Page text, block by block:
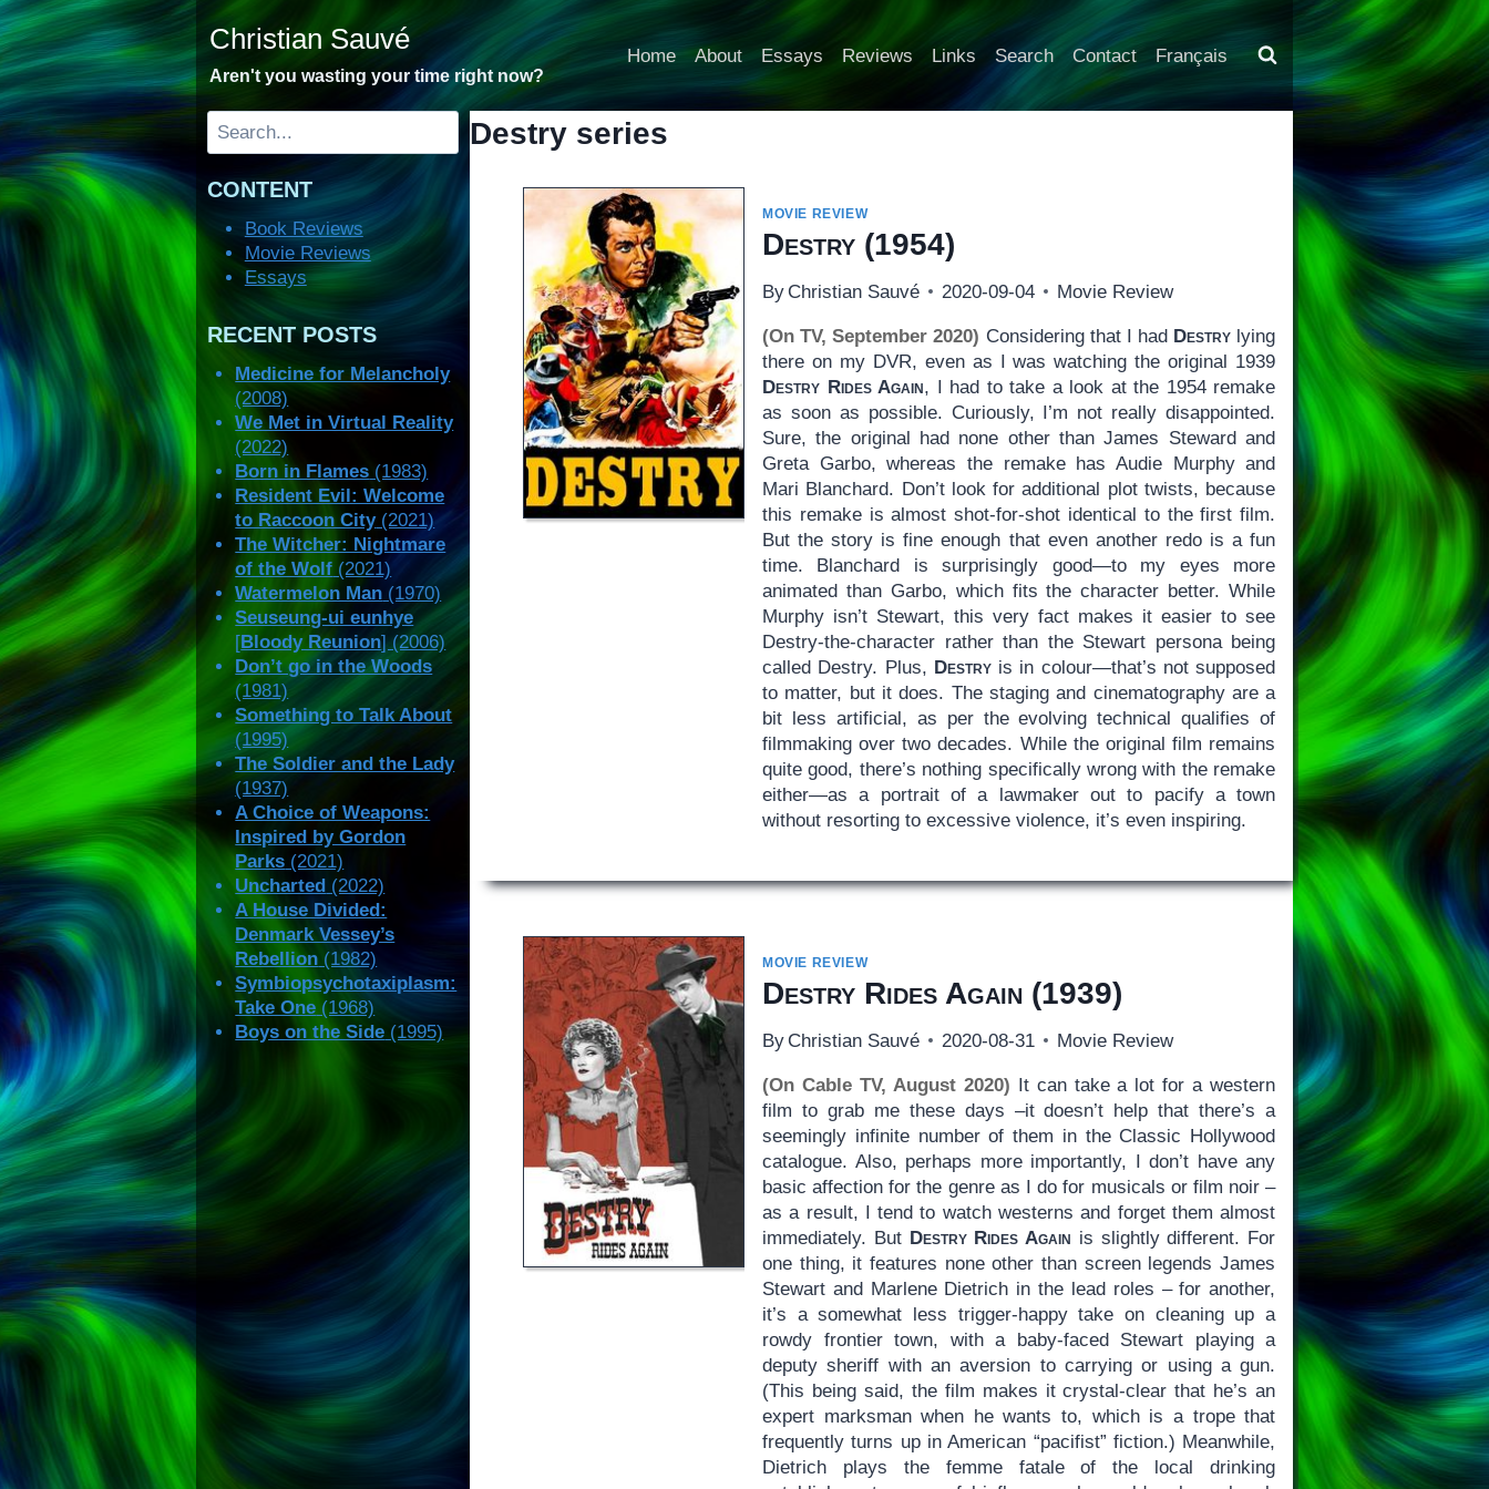
Skip
content
Christian Sauvé
Aren't you wasting your time right now?
Home About Essays Reviews Links Search Contact Français
Destry series
MOVIE REVIEW
Destry(1954)
By Christian Sauvé 2020-09-04 Movie Review
(On TV, September 2020) Considering that I had Destry lying
there on my DVR, even as I was watching the original 1939
Destry Rides Again, I had to take a look at the 1954 remake
as soon as possible. Curiously, I’m not really disappointed.
Sure, the original had none other than James Steward and
Greta Garbo, whereas the remake has Audie Murphy and
Mari Blanchard. Don’t look for additional plot twists, because
this remake is almost shot-for-shot identical to the first film.
But the story is fine enough that even another redo is a fun
time. Blanchard is surprisingly good—to my eyes more
animated than Garbo, which fits the character better. While
Murphy isn’t Stewart, this very fact makes it easier to see
Destry-the-character rather than the Stewart persona being
called Destry. Plus, Destryis in colour—that’s not supposed
to matter, but it does. The staging and cinematography are a
bit less artificial, as per the evolving technical qualifies of
filmmaking over two decades. While the original film remains
quite good, there’s nothing specifically wrong with the remake
either—as a portrait of a lawmaker out to pacify a town
without resorting to excessive violence, it’s even inspiring.
MOVIE REVIEW
Destry Rides Again (1939)
By Christian Sauvé 2020-08-31 Movie Review
(On Cable TV, August 2020) It can take a lot for a western
film to grab me these days –it doesn’t help that there’s a
seemingly infinite number of them in the Classic Hollywood
catalogue. Also, perhaps more importantly, I don’t have any
basic affection for the genre as I do for musicals or film noir –
as a result, I tend to watch westerns and forget them almost
immediately. But Destry Rides Again is slightly different. For
one thing, it features none other than screen legends James
Stewart and Marlene Dietrich in the lead roles – for another,
it’s a somewhat less trigger-happy take on cleaning up a
rowdy frontier town, with a baby-faced Stewart playing a
deputy sheriff with an aversion to carrying or using a gun.
(This being said, the film makes it crystal-clear that he’s an
expert marksman when he wants to, which is a trope that
frequently turns up in American “pacifist” fiction.) Meanwhile,
Dietrich plays the femme fatale of the local drinking
Search
CONTENT
Book Reviews
Movie Reviews
Essays
RECENT POSTS
Medicine for Melancholy
(2008)
We Met in Virtual Reality
(2022)
Born in Flames (1983)
Resident Evil: Welcome
to Raccoon City(2021)
The Witcher: Nightmare
of the Wolf (2021)
Watermelon Man (1970)
Seuseung-ui eunhye
[Bloody Reunion] (2006)
Don’t go in the Woods
(1981)
Something to Talk About
(1995)
The Soldier and the Lady
(1937)
A Choice of Weapons:
Inspired by Gordon
Parks (2021)
Uncharted (2022)
A House Divided:
Denmark Vessey’s
Rebellion (1982)
Symbiopsychotaxiplasm:
Take One (1968)
Boys on the Side (1995)